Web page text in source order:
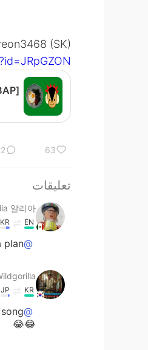
(SK)
63
تعليقات
알리아
EN
KR
@Happyday_Wildgorilla
KR
JP
@Alia 알리아
😂😂